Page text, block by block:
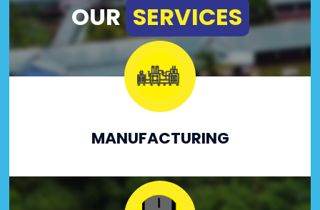
OUR SERVICES
MANUFACTURING